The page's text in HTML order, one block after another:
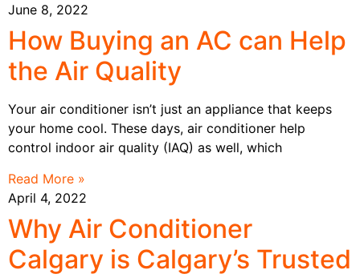
June 8, 2022
How Buying an AC can Help
the Air Quality
Your air conditioner isn’t just an appliance that keeps
your home cool. These days, air conditioner help
control indoor air quality (IAQ) as well, which
Read More »
April 4, 2022
Why Air Conditioner
Calgary is Calgary’s Trusted